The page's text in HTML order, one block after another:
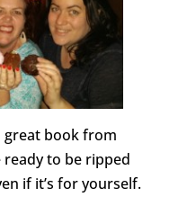
great book from
ready to be ripped
if it’s for yourself.